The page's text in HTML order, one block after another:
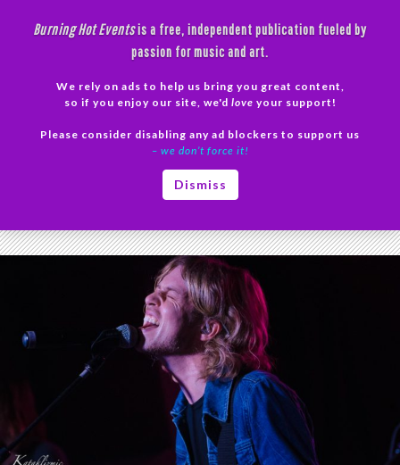
Burning Hot Eventsis a free, independent publication fueled by
passion for music and art.
We rely on ads to help us bring you great content,
so if you enjoy our site, we'd love your support!
Please consider disabling any ad blockers to support us
– we don’t force it!
Dismiss